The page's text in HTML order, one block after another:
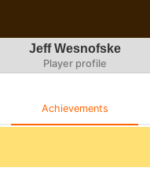
Jeff Wesnofske
Player profile
Achievements